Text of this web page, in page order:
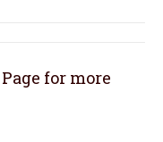
Page for more